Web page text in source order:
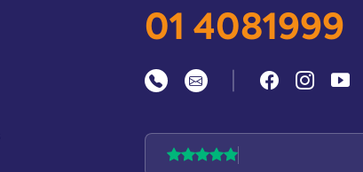
01 4081999